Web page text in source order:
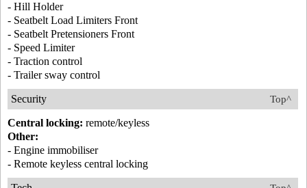
- Hill Holder
- Seatbelt Load Limiters Front
- Seatbelt Pretensioners Front
- Speed Limiter
- Traction control
- Trailer sway control
Top^
Security
Central locking: remote/keyless
Other:
- Engine immobiliser
- Remote keyless central locking